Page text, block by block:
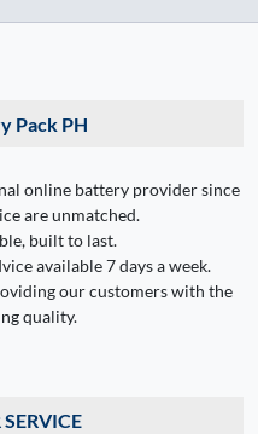
Pack PH
online battery provider since
are unmatched.
built to last.
available 7 days a week.
our customers with the
quality.